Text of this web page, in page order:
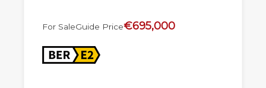
For SaleGuide Price€695,000